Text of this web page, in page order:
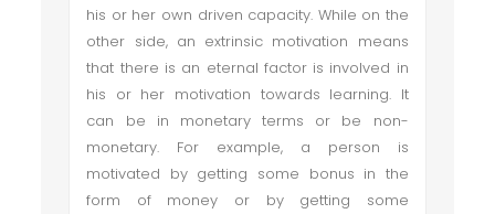
his or her own driven capacity. While on the
other side, an extrinsic motivation means
that there is an eternal factor is involved in
his or her motivation towards learning. It
can be in monetary terms or be non-
monetary. For example, a person is
motivated by getting some bonus in the
form of money or by getting some